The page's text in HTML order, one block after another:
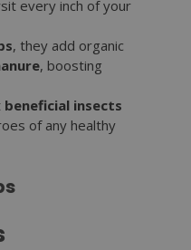
every inch of your
, they add organic
, boosting
beneficial insects
of any healthy